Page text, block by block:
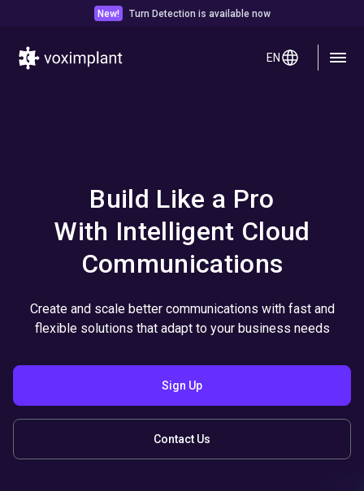
New! Turn Detection is available now
EN
Build Like a Pro
With Intelligent Cloud
Communications
Create and scale better communications with fast and
flexible solutions that adapt to your business needs
Sign Up
Contact Us